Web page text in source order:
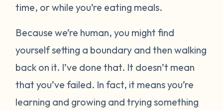
time, or while you’re eating meals.
Because we’re human, you might find
yourself setting a boundary and then walking
back on it. I’ve done that. It doesn’t mean
that you’ve failed. In fact, it means you’re
learning and growing and trying something